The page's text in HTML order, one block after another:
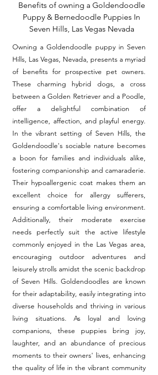
Benefits of owning a Goldendoodle
Puppy & Bernedoodle Puppies In
Seven Hills, Las Vegas Nevada
Owning a Goldendoodle puppy in Seven
Hills, Las Vegas, Nevada, presents a myriad
of benefits for prospective pet owners.
These charming hybrid dogs, a cross
between a Golden Retriever and a Poodle,
offer a delightful combination of
intelligence, affection, and playful energy.
In the vibrant setting of Seven Hills, the
Goldendoodle's sociable nature becomes
a boon for families and individuals alike,
fostering companionship and camaraderie.
Their hypoallergenic coat makes them an
excellent choice for allergy sufferers,
ensuring a comfortable living environment.
Additionally, their moderate exercise
needs perfectly suit the active lifestyle
commonly enjoyed in the Las Vegas area,
encouraging outdoor adventures and
leisurely strolls amidst the scenic backdrop
of Seven Hills. Goldendoodles are known
for their adaptability, easily integrating into
diverse households and thriving in various
living situations. As loyal and loving
companions, these puppies bring joy,
laughter, and an abundance of precious
moments to their owners' lives, enhancing
the quality of life in the vibrant community